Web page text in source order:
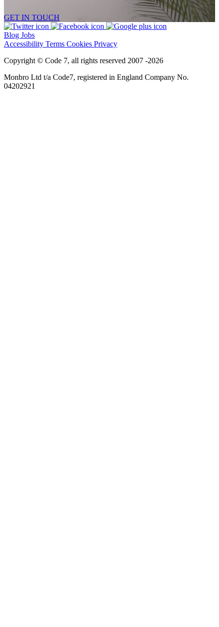
GET IN TOUCH
Blog Jobs
Accessibility Terms Cookies Privacy
Copyright © Code 7, all rights reserved 2007 -2026
Monbro Ltd t/a Code7, registered in England Company No.
04202921